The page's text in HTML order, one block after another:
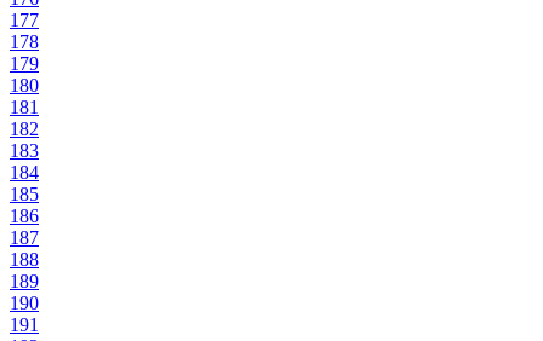
177
178
179
180
181
182
183
184
185
186
187
188
189
190
191